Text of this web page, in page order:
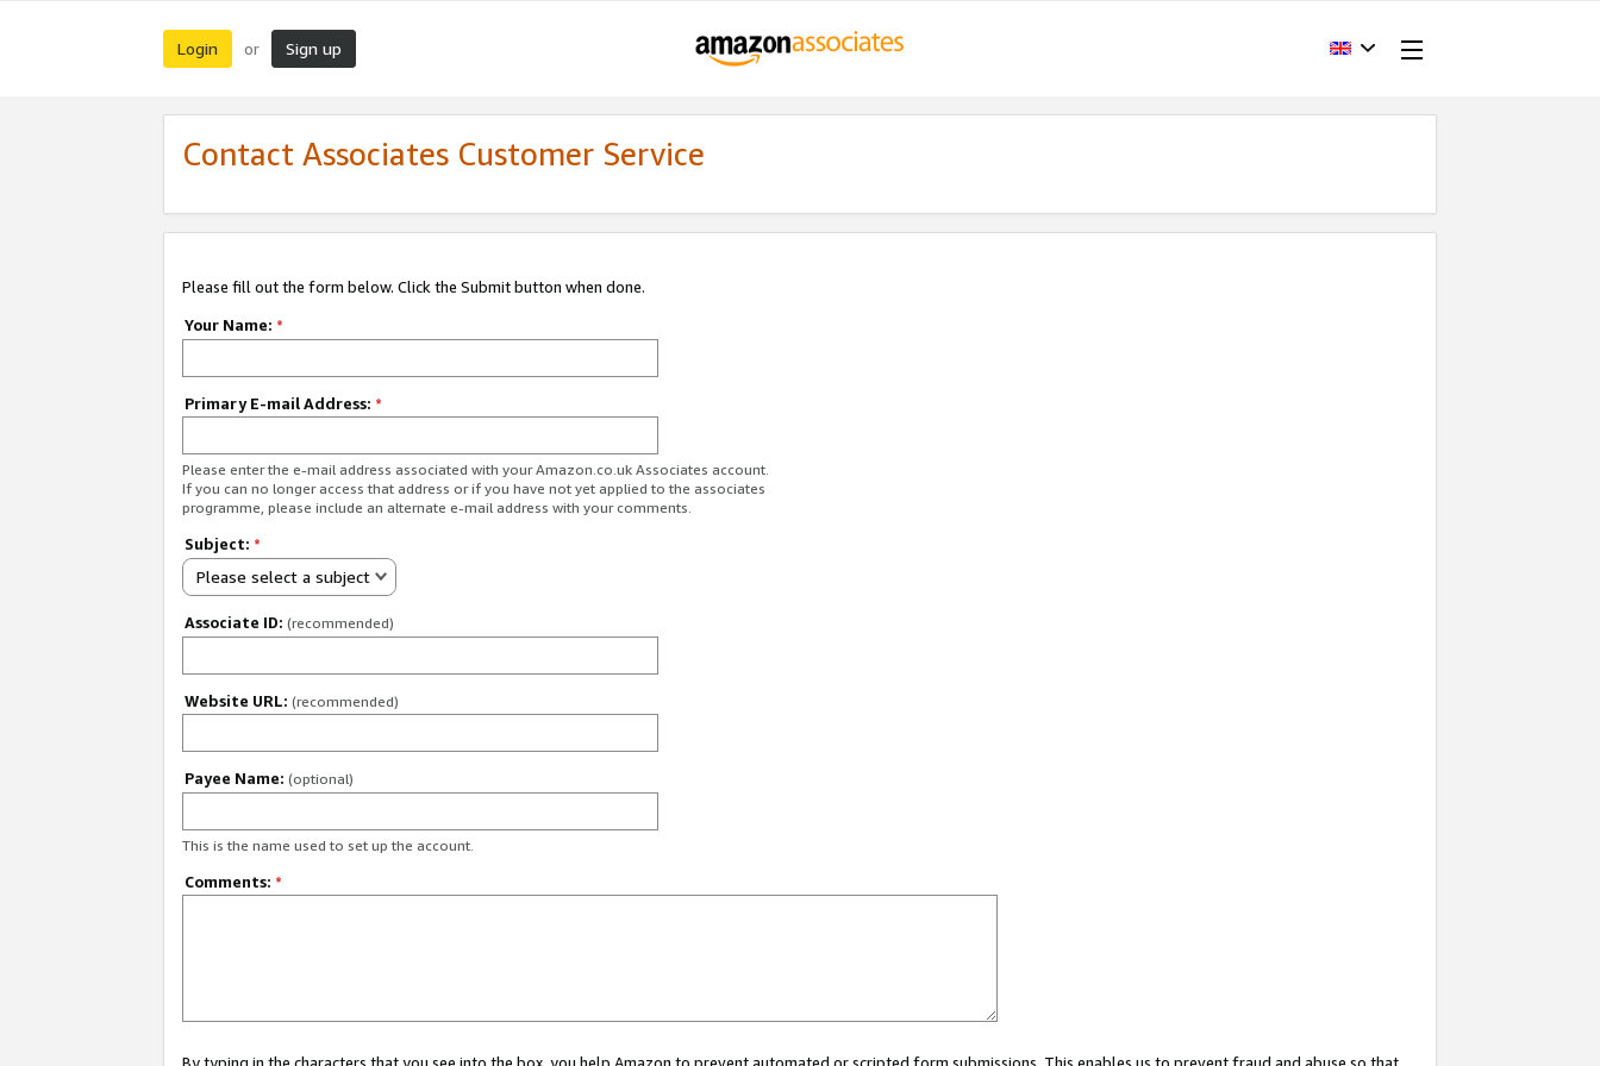
Login or Sign up
Contact Associates Customer Service
Please fill out the form below. Click the Submit button when done.
Your Name: *
Primary E-mail Address: *
Please enter the e-mail address associated with your Amazon.co.uk Associates account.
If you can no longer access that address or if you have not yet applied to the associates
programme, please include an alternate e-mail address with your comments.
Subject: *
Please select a subject
Associate ID: (recommended)
Website URL: (recommended)
Payee Name: (optional)
This is the name used to set up the account.
Comments: *